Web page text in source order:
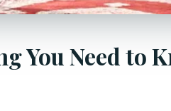
You Need to